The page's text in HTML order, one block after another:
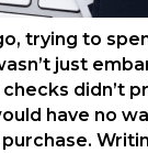
trying to
just
didn’t
have no